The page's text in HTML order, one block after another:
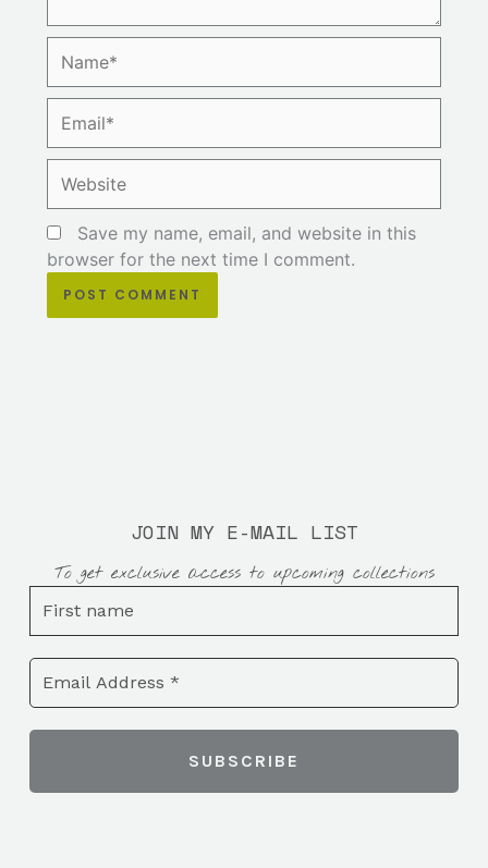
Save my name, email, and website in this
browser for the next time I comment.
JOIN MY E-MAIL LIST
To get exclusive access to upcoming collections